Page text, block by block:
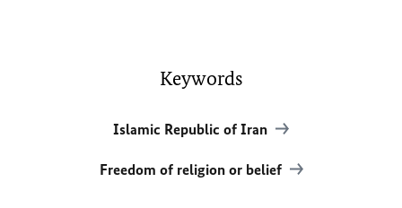
Keywords
Islamic Republic of Iran
Freedom of religion or belief